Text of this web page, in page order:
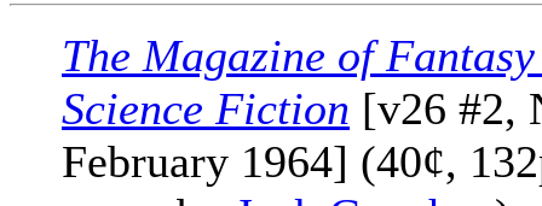
The Magazine of
Science Fiction [v26 #2,
February 1964] (40¢,